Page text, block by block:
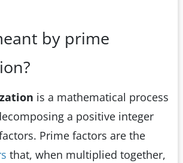
by prime
is a mathematical process
a positive integer
Prime factors are the
that, when multiplied together,